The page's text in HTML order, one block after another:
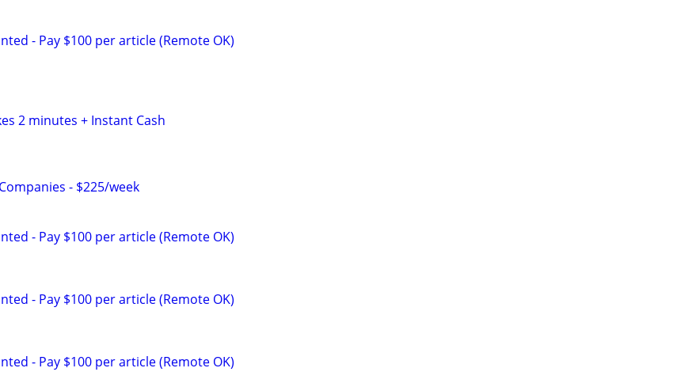
- Pay $100 per article (Remote OK)
2 minutes + Instant Cash
- $225/week
- Pay $100 per article (Remote OK)
- Pay $100 per article (Remote OK)
- Pay $100 per article (Remote OK)